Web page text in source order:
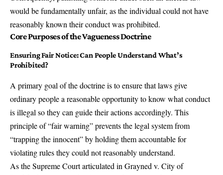
would be fundamentally unfair, as the individual could not have
reasonably known their conduct was prohibited.
Core Purposes of the Vagueness Doctrine
Ensuring Fair Notice: Can People Understand What’s
Prohibited?
A primary goal of the doctrine is to ensure that laws give
ordinary people a reasonable opportunity to know what conduct
is illegal so they can guide their actions accordingly. This
principle of “fair warning” prevents the legal system from
“trapping the innocent” by holding them accountable for
violating rules they could not reasonably understand.
As the Supreme Court articulated inGrayned v. City of